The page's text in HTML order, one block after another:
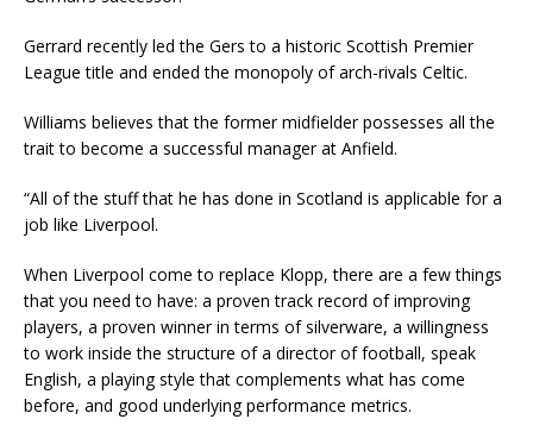
Gerrard recently led the Gers to a historic Scottish Premier
League title and ended the monopoly of arch-rivals Celtic.
Williams believes that the former midfielder possesses all the
trait to become a successful manager at Anfield.
“All of the stuff that he has done in Scotland is applicable for a
job like Liverpool.
When Liverpool come to replace Klopp, there are a few things
that you need to have: a proven track record of improving
players, a proven winner in terms of silverware, a willingness
to work inside the structure of a director of football, speak
English, a playing style that complements what has come
before, and good underlying performance metrics.